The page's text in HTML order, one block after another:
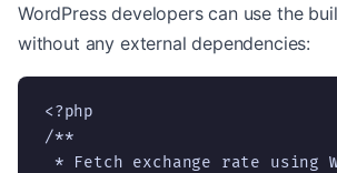
WordPress developers can use the
without any external dependencies:
<?php
/**
* Fetch exchange rate using